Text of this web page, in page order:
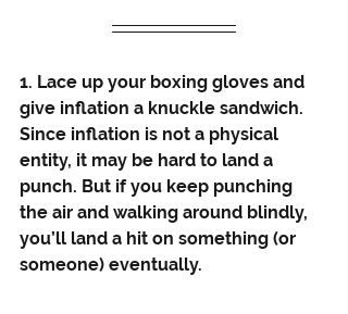
1. Lace up your boxing gloves and
give inflation a knuckle sandwich.
Since inflation is not a physical
entity, it may be hard to land a
punch. But if you keep punching
the air and walking around blindly,
you’ll land a hit on something (or
someone) eventually.